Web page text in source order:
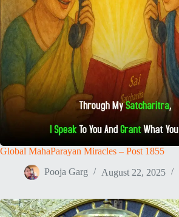
Global MahaParayan Miracles – Post 1855
Pooja Garg August 22, 2025